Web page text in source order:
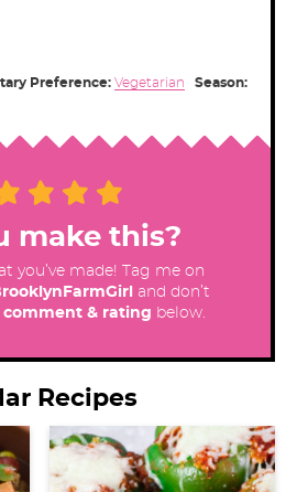
Preference: Vegetarian
Season:
make this?
you’ve made! Tag me on
and don’t
comment & rating below.
Recipes